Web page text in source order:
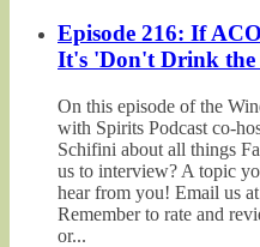
Episode 216: If
It's 'Don't Drink the
On this episode of the
with Spirits Podcast co-
Schifini about all things
us to interview? A topic
hear from you! Email us
Remember to rate and
or...